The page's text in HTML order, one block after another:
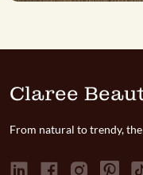
Claree
From natural to trendy,